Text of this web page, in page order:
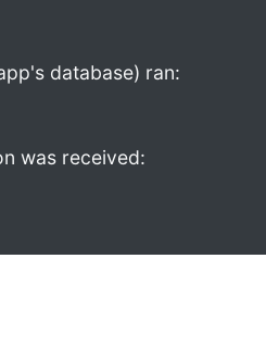
database) ran:
was received: